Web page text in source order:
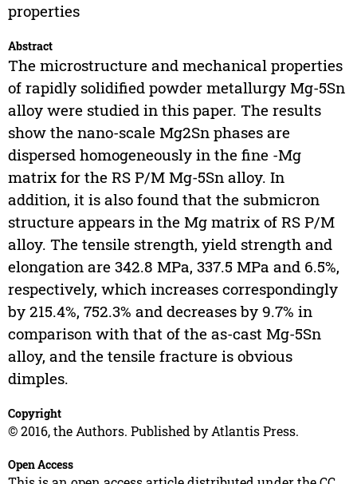
properties
Abstract
The microstructure and mechanical properties
of rapidly solidified powder metallurgy Mg-5Sn
alloy were studied in this paper. The results
show the nano-scale Mg2Sn phases are
dispersed homogeneously in the fine -Mg
matrix for the RS P/M Mg-5Sn alloy. In
addition, it is also found that the submicron
structure appears in the Mg matrix of RS P/M
alloy. The tensile strength, yield strength and
elongation are 342.8 MPa, 337.5 MPa and 6.5%,
respectively, which increases correspondingly
by 215.4%, 752.3% and decreases by 9.7% in
comparison with that of the as-cast Mg-5Sn
alloy, and the tensile fracture is obvious
dimples.
Copyright
© 2016, the Authors. Published by Atlantis Press.
Open Access